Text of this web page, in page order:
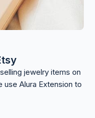
jewelry items on
use Alura Extension to